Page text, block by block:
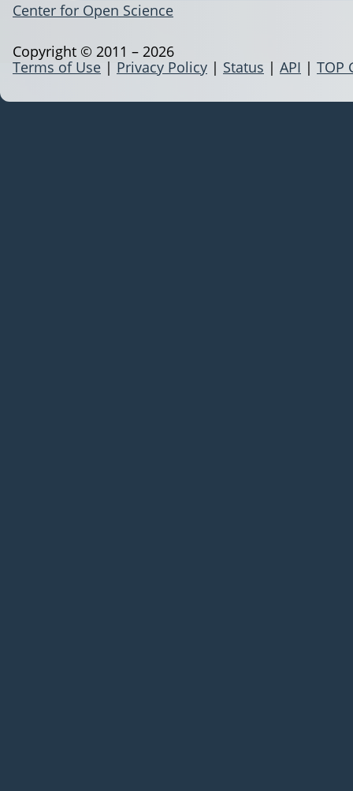
Center for Open Science
Terms of Use | Privacy Policy | Status | API | TOP
Copyright © 2011 – 2026